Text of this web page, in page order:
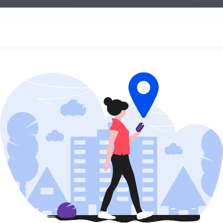
with an instructor at one of our
Ready to enroll?
below and we can start your child's language